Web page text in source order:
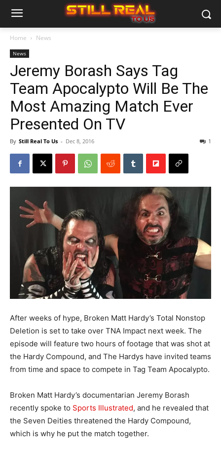
Home News
News
Jeremy Borash Says Tag
Team Apocalypto Will Be The
Most Amazing Match Ever
Presented On TV
By Still Real To Us - Dec 8, 2016 1
After weeks of hype, Broken Matt Hardy’s Total Nonstop
Deletion is set to take over TNA Impact next week. The
episode will feature two hours of footage that was shot at
the Hardy Compound, and The Hardys have invited teams
from time and space to compete in Tag Team Apocalypto.
Broken Matt Hardy’s documentarian Jeremy Borash
recently spoke to Sports Illustrated, and he revealed that
the Seven Deities threatened the Hardy Compound,
which is why he put the match together.